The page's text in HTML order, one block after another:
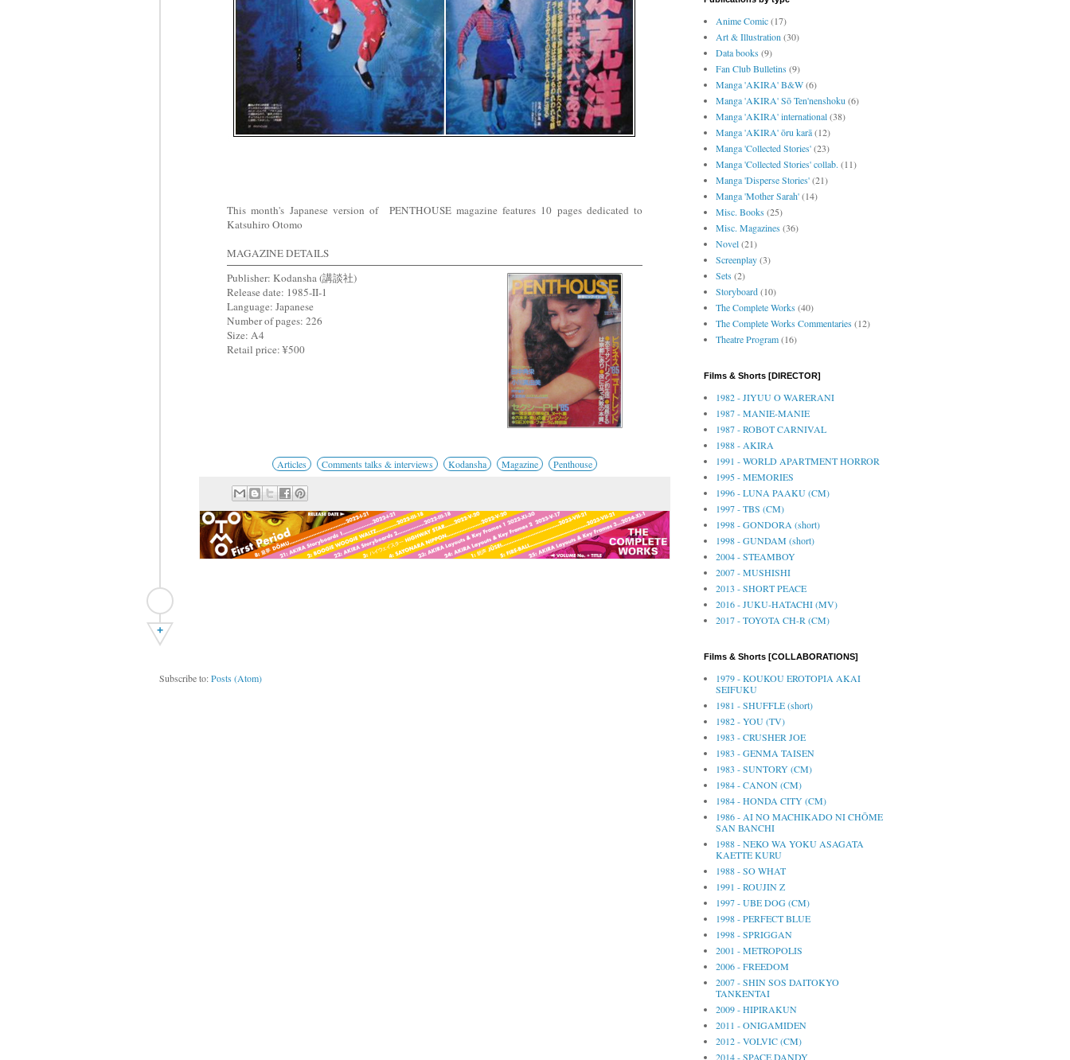
This month's Japanese version of PENTHOUSE magazine features 10 pages dedicated to
Katsuhiro Otomo
MAGAZINE DETAILS
Publisher: Kodansha (講談社)
Release date: 1985-II-1
Language: Japanese
Number of pages: 226
Size: A4
Retail price: ¥500
Articles Comments talks & interviews Kodansha Magazine Penthouse
+
Subscribe to:Posts (Atom)
Anime Comic(17)
Art & Illustration (30)
Data books(9)
Fan Club Bulletins(9)
Manga 'AKIRA' B&W(6)
Manga 'AKIRA' Sō Ten'nenshoku (6)
Manga 'AKIRA' international(38)
Manga 'AKIRA' ōru karā(12)
Manga 'Collected Stories'(23)
Manga 'Collected Stories' collab. (11)
Manga 'Disperse Stories'(21)
Manga 'Mother Sarah'(14)
Misc. Books(25)
Misc. Magazines(36)
Novel(21)
Screenplay(3)
Sets(2)
Storyboard(10)
The Complete Works(40)
The Complete Works Commentaries(12)
Theatre Program(16)
Films & Shorts [DIRECTOR]
1982 - JIYUU O WARERANI
1987 - MANIE-MANIE
1987 - ROBOT CARNIVAL
1988 - AKIRA
1991 - WORLD APARTMENT HORROR
1995 - MEMORIES
1996 - LUNA PAAKU (CM)
1997 - TBS (CM)
1998 - GONDORA (short)
1998 - GUNDAM (short)
2004 - STEAMBOY
2007 - MUSHISHI
2013 - SHORT PEACE
2016 - JUKU-HATACHI (MV)
2017 - TOYOTA CH-R (CM)
Films & Shorts [COLLABORATIONS]
1979 - KOUKOU EROTOPIA AKAI
SEIFUKU
1981 - SHUFFLE (short)
1982 - YOU (TV)
1983 - CRUSHER JOE
1983 - GENMA TAISEN
1983 - SUNTORY (CM)
1984 - CANON (CM)
1984 - HONDA CITY (CM)
1986 - AI NO MACHIKADO NI CHŌME
SAN BANCHI
1988 - NEKO WA YOKU ASAGATA
KAETTE KURU
1988 - SO WHAT
1991 - ROUJIN Z
1997 - UBE DOG (CM)
1998 - PERFECT BLUE
1998 - SPRIGGAN
2001 - METROPOLIS
2006 - FREEDOM
2007 - SHIN SOS DAITOKYO
TANKENTAI
2009 - HIPIRAKUN
2011 - ONIGAMIDEN
2012 - VOLVIC (CM)
2014 - SPACE DANDY